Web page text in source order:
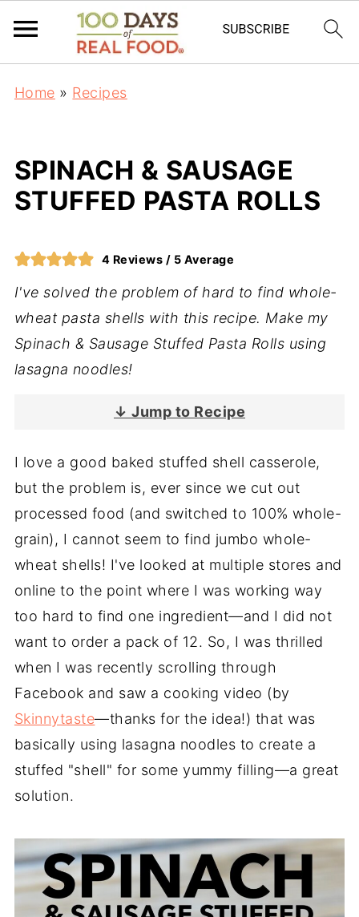
Home » Recipes
SPINACH & SAUSAGE
STUFFED PASTA ROLLS
4 Reviews / 5 Average
I've solved the problem of hard to find whole-
wheat pasta shells with this recipe. Make my
Spinach & Sausage Stuffed Pasta Rolls using
lasagna noodles!
↓ Jump to Recipe
I love a good baked stuffed shell casserole,
but the problem is, ever since we cut out
processed food (and switched to 100% whole-
grain), I cannot seem to find jumbo whole-
wheat shells! I've looked at multiple stores and
online to the point where I was working way
too hard to find one ingredient—and I did not
want to order a pack of 12. So, I was thrilled
when I was recently scrolling through
Facebook and saw a cooking video (by
Skinnytaste—thanks for the idea!) that was
basically using lasagna noodles to create a
stuffed "shell" for some yummy filling—a great
solution.